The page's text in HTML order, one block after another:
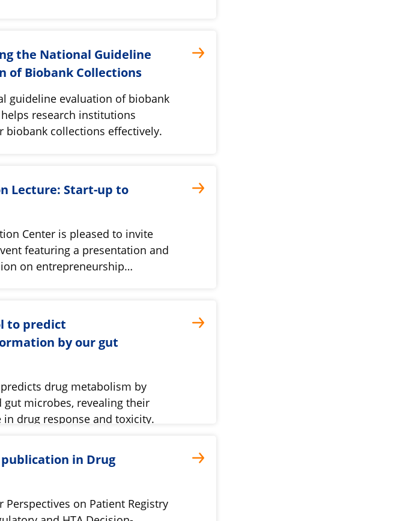
the National Guideline
of Biobank Collections
guideline evaluation of biobank
research institutions
biobank collections effectively.
Lecture: Start-up to
Center is pleased to invite
featuring a presentation and
on entrepreneurship…
to predict
by our gut
predicts drug metabolism by
gut microbes, revealing their
in drug response and toxicity.
in Drug
Perspectives on Patient Registry